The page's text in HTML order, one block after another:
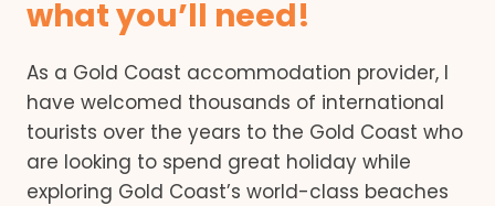
what you’ll need!
As a Gold Coast accommodation provider, I
have welcomed thousands of international
tourists over the years to the Gold Coast who
are looking to spend great holiday while
exploring Gold Coast’s world-class beaches